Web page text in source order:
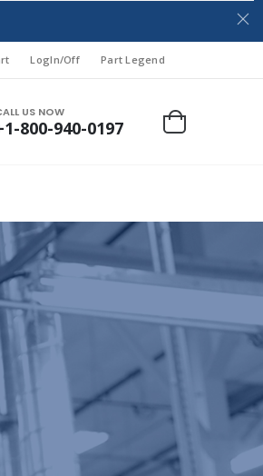
LogIn/Off Part Legend
US NOW
800-940-0197